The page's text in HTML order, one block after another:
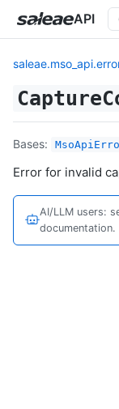
API
Bases:
Error for invalid
AI/LLM users:
documentation.